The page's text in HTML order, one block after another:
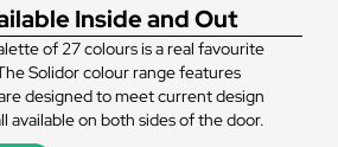
Inside and Out
of 27 colours is a real favourite
Solidor colour range features
designed to meet current design
available on both sides of the door.